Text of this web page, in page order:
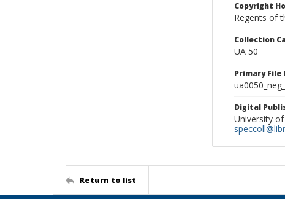
Copyright
Regents of
Collection
UA 50
Primary File
Digital
University of
Return to list